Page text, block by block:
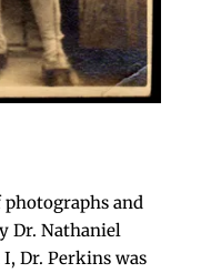
and
Dr. Nathaniel
Dr. Perkins was